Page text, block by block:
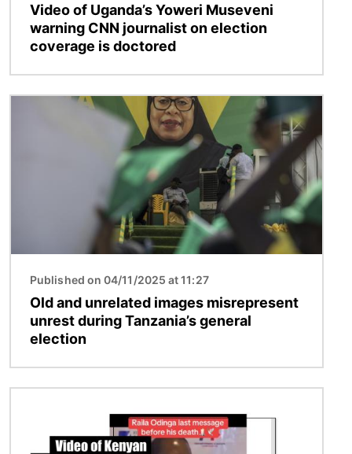
Video of Uganda’s Yoweri Museveni
warning CNN journalist on election
coverage is doctored
Published on 04/11/2025 at 11:27
Old and unrelated images misrepresent
unrest during Tanzania’s general
election